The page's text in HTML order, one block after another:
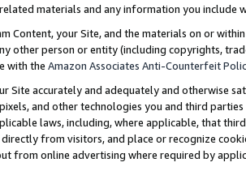
materials and any information you include
Content, your Site, and the materials on or
other person or entity (including copyrights,
with the Amazon Associates Anti-Counterfeit
Site accurately and adequately and otherwise
and other technologies you and third
laws, including, where applicable, that
from visitors, and place or recognize
from online advertising where required by